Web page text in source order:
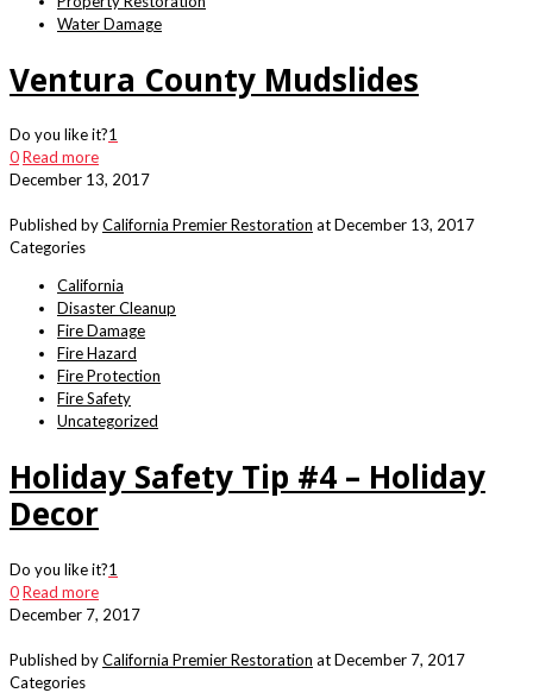
Water Damage
Ventura County Mudslides
Do you like it?1
0Read more
December 13, 2017
Published byCalifornia Premier Restoration atDecember 13, 2017
Categories
California
Disaster Cleanup
Fire Damage
Fire Hazard
Fire Protection
Fire Safety
Uncategorized
Holiday Safety Tip #4 – Holiday
Decor
Do you like it?1
0Read more
December 7, 2017
Published byCalifornia Premier Restoration atDecember 7, 2017
Categories